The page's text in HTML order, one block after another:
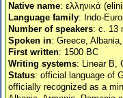
Native name: ελληνικά
Language family: Indo-
Number of speakers: c. 13
Spoken in: Greece,
First written: 1500 BC
Writing systems: Linear B,
Status: official language of
officially recognized as a